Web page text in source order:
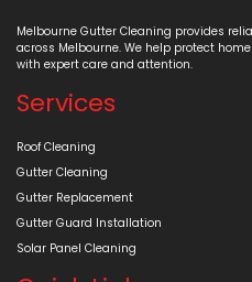
Melbourne Gutter Cleaning provides
across Melbourne. We help protect
with expert care and attention.
Services
Roof Cleaning
Gutter Cleaning
Gutter Replacement
Gutter Guard Installation
Solar Panel Cleaning